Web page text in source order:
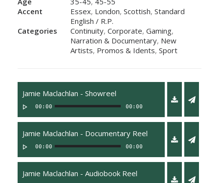
Accent
Essex, London, Scottish, Standard
English / R.P.
Categories
Continuity, Corporate, Gaming,
Narration & Documentary, New
Artists, Promos & Idents, Sport
Jamie Maclachlan - Showreel
00:00 00:00
Jamie Maclachlan - Documentary Reel
00:00 00:00
Jamie Maclachlan - Audiobook Reel